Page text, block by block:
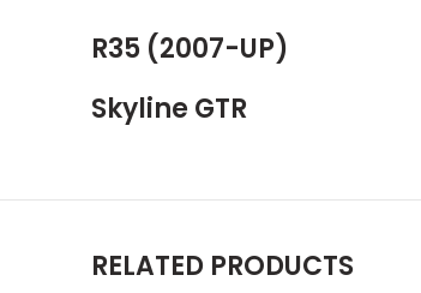
R35 (2007-UP)
Skyline GTR
RELATED PRODUCTS